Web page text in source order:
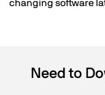
changing software
Need to